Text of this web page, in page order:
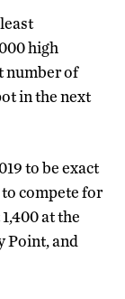
high
number of
in the next
to be exact
compete for
at the
Point, and